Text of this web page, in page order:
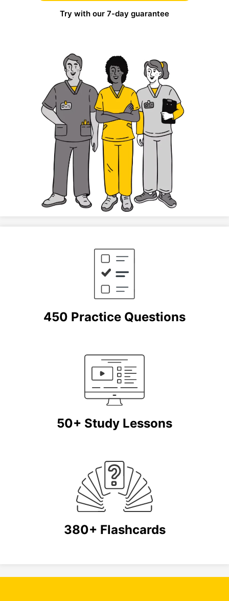
Try with our 7-day guarantee
450 Practice Questions
50+ Study Lessons
380+ Flashcards